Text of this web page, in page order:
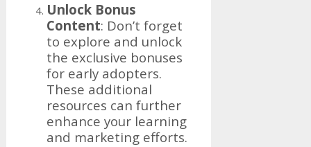
Unlock Bonus
Content: Don’t forget
to explore and unlock
the exclusive bonuses
for early adopters.
These additional
resources can further
enhance your learning
and marketing efforts.